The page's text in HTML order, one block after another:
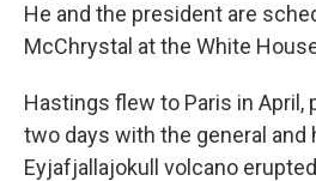
He and the president are
McChrystal at the White
Hastings flew to Paris in April,
two days with the general
Eyjafjallajokull volcano